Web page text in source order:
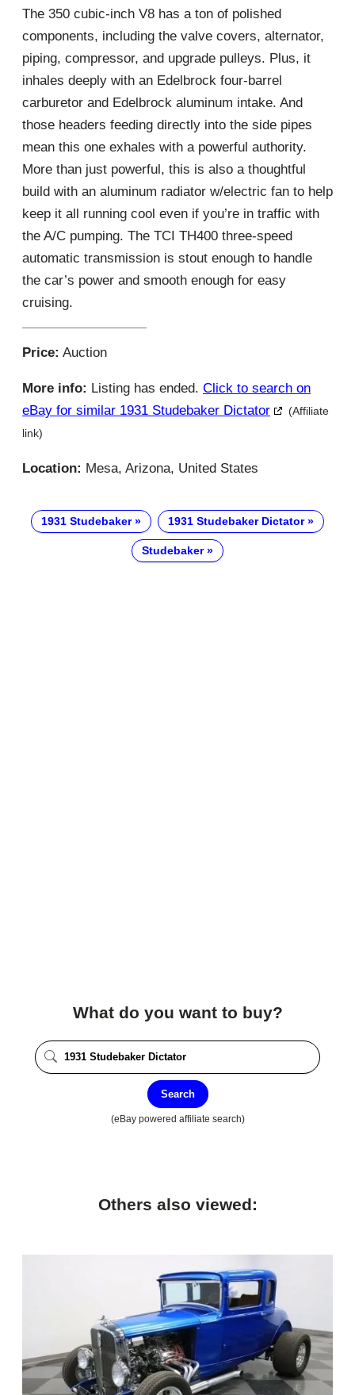
The 350 cubic-inch V8 has a ton of polished
components, including the valve covers, alternator,
piping, compressor, and upgrade pulleys. Plus, it
inhales deeply with an Edelbrock four-barrel
carburetor and Edelbrock aluminum intake. And
those headers feeding directly into the side pipes
mean this one exhales with a powerful authority.
More than just powerful, this is also a thoughtful
build with an aluminum radiator w/electric fan to help
keep it all running cool even if you’re in traffic with
the A/C pumping. The TCI TH400 three-speed
automatic transmission is stout enough to handle
the car’s power and smooth enough for easy
cruising.
Price: Auction
More info: Listing has ended. Click to search on
eBay for similar 1931 Studebaker Dictator
(Affiliate
link)
Location: Mesa, Arizona, United States
1931 Studebaker 1931 Studebaker Dictator
Studebaker
What do you want to buy?
Search
(eBay powered affiliate search)
Others also viewed: